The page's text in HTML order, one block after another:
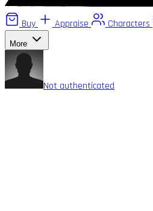
Buy Appraise Characters
More
Not authenticated